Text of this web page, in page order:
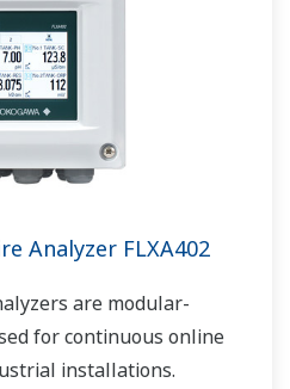
Analyzer FLXA402
are modular-
for continuous online
installations.